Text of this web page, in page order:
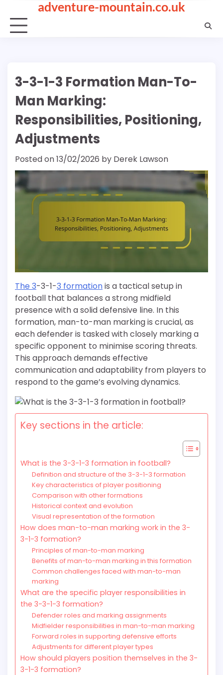
content
adventure-mountain.co.uk
3-3-1-3 Formation Man-To-
Man Marking:
Responsibilities, Positioning,
Adjustments
Posted on13/02/2026 by Derek Lawson
The 3-3-1-3 formationis a tactical setup in
football that balances a strong midfield
presence with a solid defensive line. In this
formation, man-to-man marking is crucial, as
each defender is tasked with closely marking a
specific opponent to minimise scoring threats.
This approach demands effective
communication and adaptability from players to
respond to the game’s evolving dynamics.
Key sections in the article:
What is the 3-3-1-3 formation in football?
Definition and structure of the 3-3-1-3 formation
Key characteristics of player positioning
Comparison with other formations
Historical context and evolution
Visual representation of the formation
How does man-to-man marking work in the 3-
3-1-3 formation?
Principles of man-to-man marking
Benefits of man-to-man marking in this formation
Common challenges faced with man-to-man
marking
What are the specific player responsibilities in
the 3-3-1-3 formation?
Defender roles and marking assignments
Midfielder responsibilities in man-to-man marking
Forward roles in supporting defensive efforts
Adjustments for different player types
How should players position themselves in the 3-
3-1-3 formation?